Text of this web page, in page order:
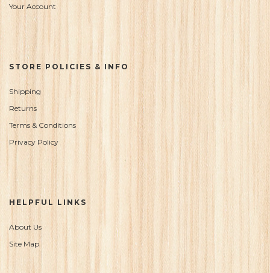
Your Account
STORE POLICIES & INFO
Shipping
Returns
Terms & Conditions
Privacy Policy
HELPFUL LINKS
About Us
Site Map